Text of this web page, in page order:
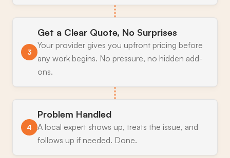
3
Get a Clear Quote, No Surprises
Your provider gives you upfront pricing before
any work begins. No pressure, no hidden add-
ons.
4
Problem Handled
A local expert shows up, treats the issue, and
follows up if needed. Done.